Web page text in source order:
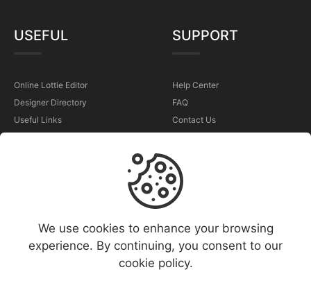
USEFUL
Online Lottie Editor
Designer Directory
Useful Links
SUPPORT
Help Center
FAQ
Contact Us
Terms & Conditions
Privacy Policy
We use cookies to enhance your browsing
experience. By continuing, you consent to our
cookie policy.